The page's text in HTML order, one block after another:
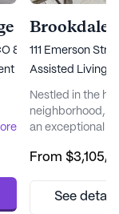
80111
Living,Nursing
Brookdale
111 Emerson
Assisted Living,
Nestled in the
neighborhood,
an exceptional
and medical
care team is
From $3,105/
See